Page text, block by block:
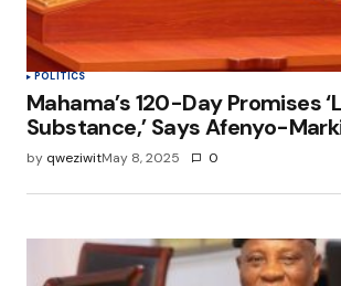
POLITICS
Mahama’s 120-Day Promises
Substance,’ Says Afenyo-
by qweziwitMay 8, 2025 0